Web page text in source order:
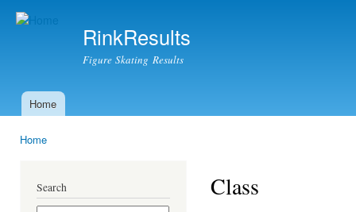
RinkResults
Figure Skating Results
Main menu
Home
Home
Search Class